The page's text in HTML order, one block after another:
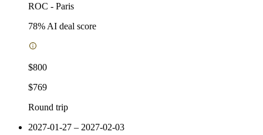
ROC - Paris
78% AI deal score
$800
$769
Round trip
2027-01-27 – 2027-02-03